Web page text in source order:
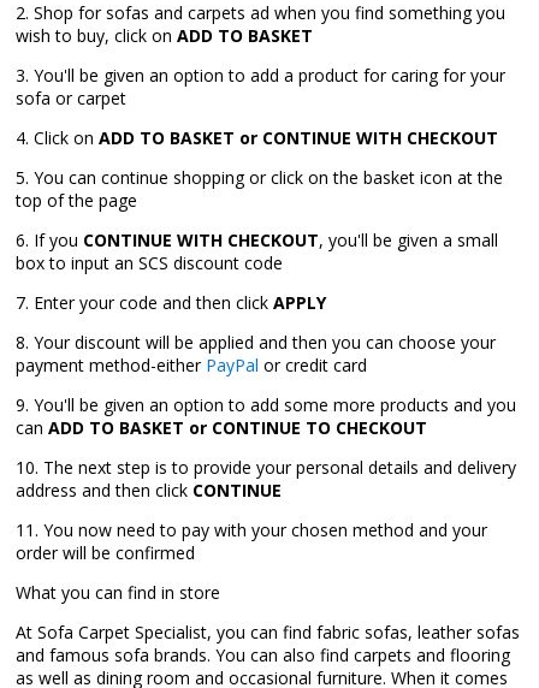
2. Shop for sofas and carpets ad when you find something you
wish to buy, click on ADD TO BASKET
3. You'll be given an option to add a product for caring for your
sofa or carpet
4. Click on ADD TO BASKET or CONTINUE WITH CHECKOUT
5. You can continue shopping or click on the basket icon at the
top of the page
6. If you CONTINUE WITH CHECKOUT, you'll be given a small
box to input an SCS discount code
7. Enter your code and then click APPLY
8. Your discount will be applied and then you can choose your
payment method-either PayPal or credit card
9. You'll be given an option to add some more products and you
can ADD TO BASKET or CONTINUE TO CHECKOUT
10. The next step is to provide your personal details and delivery
address and then click CONTINUE
11. You now need to pay with your chosen method and your
order will be confirmed
What you can find in store
At Sofa Carpet Specialist, you can find fabric sofas, leather sofas
and famous sofa brands. You can also find carpets and flooring
as well as dining room and occasional furniture. When it comes